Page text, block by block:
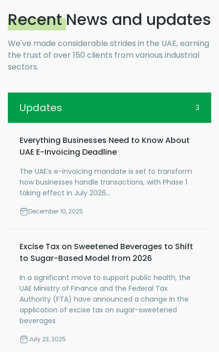
Recent News and updates
We've made considerable strides in the UAE, earning
the trust of over 150 clients from various industrial
sectors.
Updates 3
Everything Businesses Need to Know About
UAE E-Invoicing Deadline
The UAE’s e-invoicing mandate is set to transform
how businesses handle transactions, with Phase 1
taking effect in July 2026...
December 10, 2025
Excise Tax on Sweetened Beverages to Shift
to Sugar-Based Model from 2026
In a significant move to support public health, the
UAE Ministry of Finance and the Federal Tax
Authority (FTA) have announced a change in the
application of excise tax on sugar-sweetened
beverages
July 23, 2025